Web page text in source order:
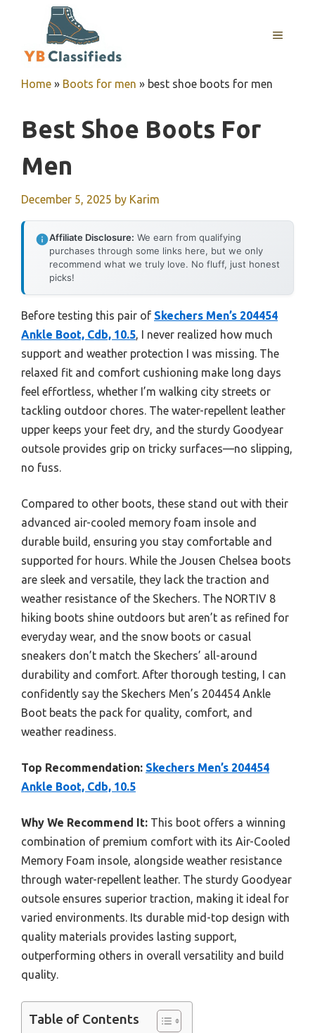
MENU
Home » Boots for men » best shoe boots for men
Best Shoe Boots For
Men
December 5, 2025 by Karim
Affiliate Disclosure: We earn from qualifying
purchases through some links here, but we only
recommend what we truly love. No fluff, just honest
picks!
Before testing this pair of Skechers Men’s 204454
Ankle Boot, Cdb, 10.5, I never realized how much
support and weather protection I was missing. The
relaxed fit and comfort cushioning make long days
feel effortless, whether I’m walking city streets or
tackling outdoor chores. The water-repellent leather
upper keeps your feet dry, and the sturdy Goodyear
outsole provides grip on tricky surfaces—no slipping,
no fuss.
Compared to other boots, these stand out with their
advanced air-cooled memory foam insole and
durable build, ensuring you stay comfortable and
supported for hours. While the Jousen Chelsea boots
are sleek and versatile, they lack the traction and
weather resistance of the Skechers. The NORTIV 8
hiking boots shine outdoors but aren’t as refined for
everyday wear, and the snow boots or casual
sneakers don’t match the Skechers’ all-around
durability and comfort. After thorough testing, I can
confidently say the Skechers Men’s 204454 Ankle
Boot beats the pack for quality, comfort, and
weather readiness.
Top Recommendation: Skechers Men’s 204454
Ankle Boot, Cdb, 10.5
Why We Recommend It: This boot offers a winning
combination of premium comfort with its Air-Cooled
Memory Foam insole, alongside weather resistance
through water-repellent leather. The sturdy Goodyear
outsole ensures superior traction, making it ideal for
varied environments. Its durable mid-top design with
quality materials provides lasting support,
outperforming others in overall versatility and build
quality.
Table of Contents